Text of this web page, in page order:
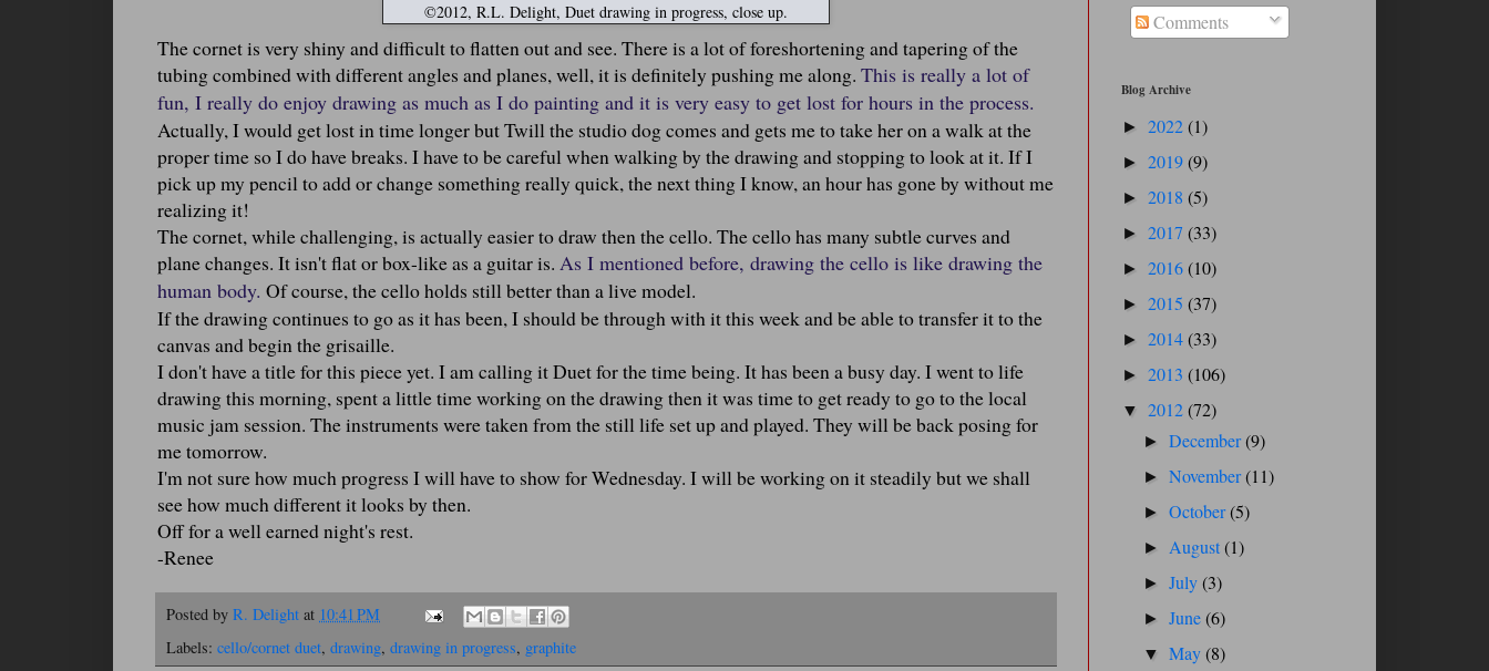
©2012, R.L. Delight, Duet drawing in progress, close up.
The cornet is very shiny and difficult to flatten out and see. There is a lot of foreshortening and tapering of the
tubing combined with different angles and planes, well, it is definitely pushing me along. This is really a lot of
fun, I really do enjoy drawing as much as I do painting and it is very easy to get lost for hours in the process.
Actually, I would get lost in time longer but Twill the studio dog comes and gets me to take her on a walk at the
proper time so I do have breaks. I have to be careful when walking by the drawing and stopping to look at it. If I
pick up my pencil to add or change something really quick, the next thing I know, an hour has gone by without me
realizing it!
The cornet, while challenging, is actually easier to draw then the cello. The cello has many subtle curves and
plane changes. It isn't flat or box-like as a guitar is. As I mentioned before, drawing the cello is like drawing the
human body. Of course, the cello holds still better than a live model.
If the drawing continues to go as it has been, I should be through with it this week and be able to transfer it to the
canvas and begin the grisaille.
I don't have a title for this piece yet. I am calling it Duet for the time being. It has been a busy day. I went to life
drawing this morning, spent a little time working on the drawing then it was time to get ready to go to the local
music jam session. The instruments were taken from the still life set up and played. They will be back posing for
me tomorrow.
I'm not sure how much progress I will have to show for Wednesday. I will be working on it steadily but we shall
see how much different it looks by then.
Off for a well earned night's rest.
-Renee
Posted by R. Delight at 10:41 PM
Labels: cello/cornet duet, drawing, drawing in progress, graphite
Comments
Blog Archive
► 2022(1)
► 2019(9)
► 2018 (5)
► 2017 (33)
► 2016(10)
► 2015 (37)
► 2014(33)
► 2013 (106)
▼ 2012(72)
►December(9)
►November(11)
►October(5)
► August(1)
►July(3)
►June(6)
▼May(8)